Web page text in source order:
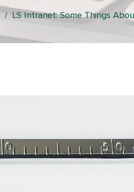
/ LS Intranet: Some Things